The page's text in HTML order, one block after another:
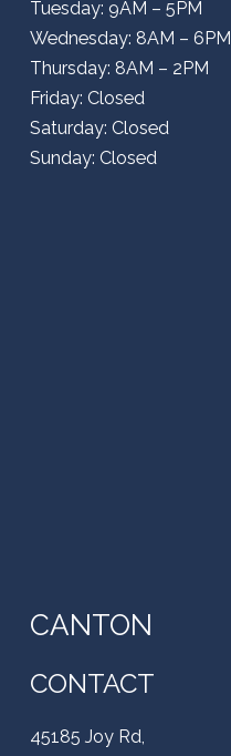
Tuesday: 9AM – 5PM
Wednesday: 8AM – 6PM
Thursday: 8AM – 2PM
Friday: Closed
Saturday: Closed
Sunday: Closed
CANTON
CONTACT
45185 Joy Rd,